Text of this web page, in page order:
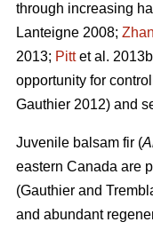
through increasing
Lanteigne 2008;
2013; Pittet al.
opportunity for
Gauthier 2012) and
Juvenile balsam fir (
eastern Canada are
(Gauthier and
and abundant